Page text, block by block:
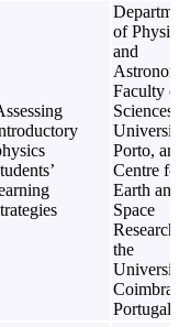
of
and
Faculty
Sciences,
Porto,
Centre
Earth and
Space
the
Coimbra,
Portugal